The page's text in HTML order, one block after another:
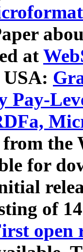
at
Pay-
from
for
of
open